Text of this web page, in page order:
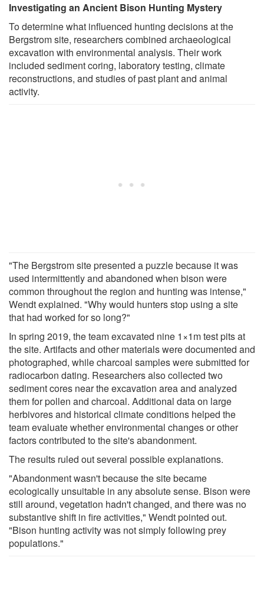
Investigating an Ancient Bison Hunting Mystery
To determine what influenced hunting decisions at the
Bergstrom site, researchers combined archaeological
excavation with environmental analysis. Their work
included sediment coring, laboratory testing, climate
reconstructions, and studies of past plant and animal
activity.
"The Bergstrom site presented a puzzle because it was
used intermittently and abandoned when bison were
common throughout the region and hunting was intense,"
Wendt explained. "Why would hunters stop using a site
that had worked for so long?"
In spring 2019, the team excavated nine 1×1m test pits at
the site. Artifacts and other materials were documented and
photographed, while charcoal samples were submitted for
radiocarbon dating. Researchers also collected two
sediment cores near the excavation area and analyzed
them for pollen and charcoal. Additional data on large
herbivores and historical climate conditions helped the
team evaluate whether environmental changes or other
factors contributed to the site's abandonment.
The results ruled out several possible explanations.
"Abandonment wasn't because the site became
ecologically unsuitable in any absolute sense. Bison were
still around, vegetation hadn't changed, and there was no
substantive shift in fire activities," Wendt pointed out.
"Bison hunting activity was not simply following prey
populations."